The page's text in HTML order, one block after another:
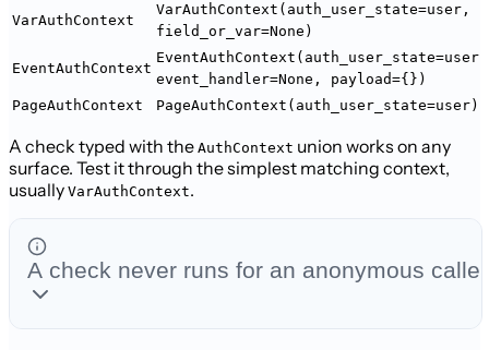
VarAuthContext
VarAuthContext(auth_user_state=user,
field_or_var=None)
EventAuthContext
EventAuthContext(auth_user_state=user,
event_handler=None, payload={})
PageAuthContext
PageAuthContext(auth_user_state=user)
A check typed with the AuthContext union works on any
surface. Test it through the simplest matching context,
usually VarAuthContext.
A check never runs for an anonymous caller